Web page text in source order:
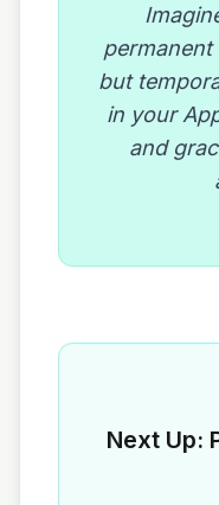
but
in your
and
Next Up: